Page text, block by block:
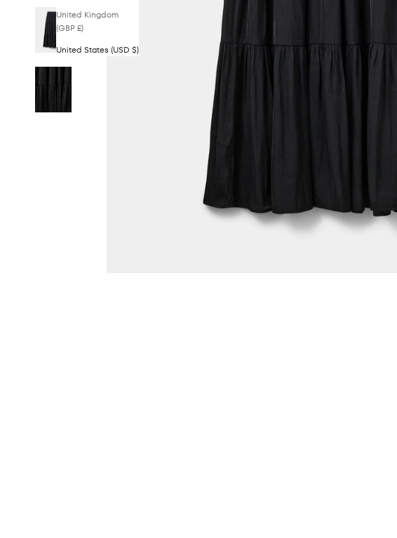
United Kingdom
(GBP £)
United States (USD $)